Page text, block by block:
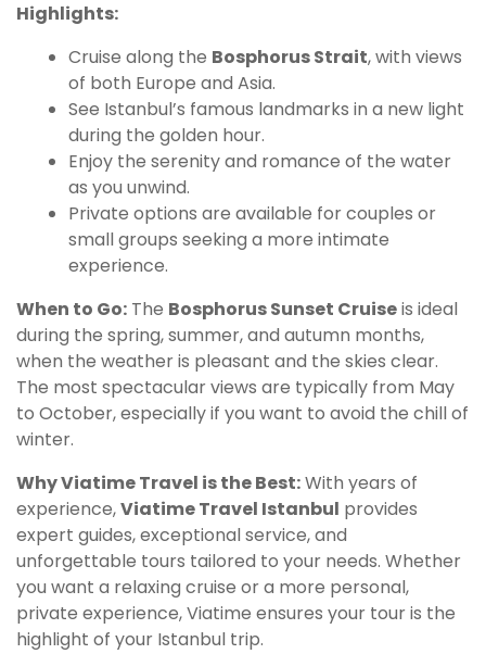
Highlights:
Cruise along the Bosphorus Strait, with views
of both Europe and Asia.
See Istanbul’s famous landmarks in a new light
during the golden hour.
Enjoy the serenity and romance of the water
as you unwind.
Private options are available for couples or
small groups seeking a more intimate
experience.
When to Go: The Bosphorus Sunset Cruiseis ideal
during the spring, summer, and autumn months,
when the weather is pleasant and the skies clear.
The most spectacular views are typically from May
to October, especially if you want to avoid the chill of
winter.
Why Viatime Travel is the Best:With years of
experience,Viatime Travel Istanbul provides
expert guides, exceptional service, and
unforgettable tours tailored to your needs. Whether
you want a relaxing cruise or a more personal,
private experience, Viatime ensures your tour is the
highlight of your Istanbul trip.